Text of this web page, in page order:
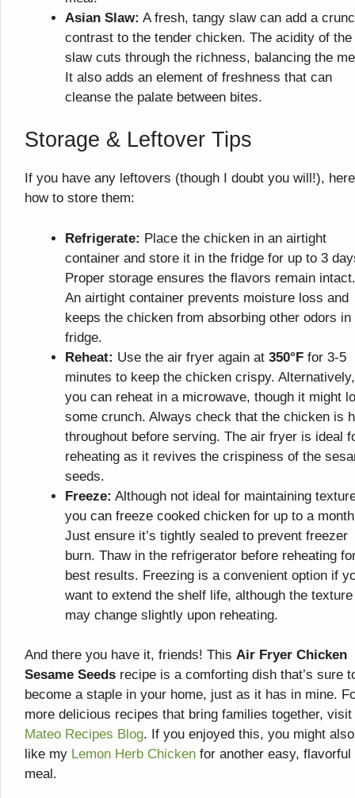
Asian Slaw: A fresh, tangy slaw can add a
contrast to the tender chicken. The acidity of the
slaw cuts through the richness, balancing the
It also adds an element of freshness that can
cleanse the palate between bites.
Storage & Leftover Tips
If you have any leftovers (though I doubt you will!),
how to store them:
Refrigerate: Place the chicken in an airtight
container and store it in the fridge for up to 3
Proper storage ensures the flavors remain intact.
An airtight container prevents moisture loss and
keeps the chicken from absorbing other odors in
fridge.
Reheat: Use the air fryer again at 350°F for 3-5
minutes to keep the chicken crispy. Alternatively,
you can reheat in a microwave, though it might
some crunch. Always check that the chicken is
throughout before serving. The air fryer is ideal
reheating as it revives the crispiness of the
seeds.
Freeze: Although not ideal for maintaining
you can freeze cooked chicken for up to a
Just ensure it’s tightly sealed to prevent freezer
burn. Thaw in the refrigerator before reheating
best results. Freezing is a convenient option if
want to extend the shelf life, although the texture
may change slightly upon reheating.
And there you have it, friends! This Air Fryer Chicken
Sesame Seeds recipe is a comforting dish that’s sure
become a staple in your home, just as it has in mine.
more delicious recipes that bring families together, visit
Mateo Recipes Blog. If you enjoyed this, you might also
like my Lemon Herb Chicken for another easy, flavorful
meal.